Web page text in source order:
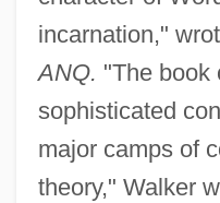
incarnation,"
ANQ. "The book
sophisticated
major camps of
theory," Walker